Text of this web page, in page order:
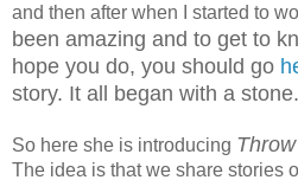
and then after when I started to
been amazing and to get to
hope you do, you should go
story. It all began with a stone.
So here she is introducing
The idea is that we share stories